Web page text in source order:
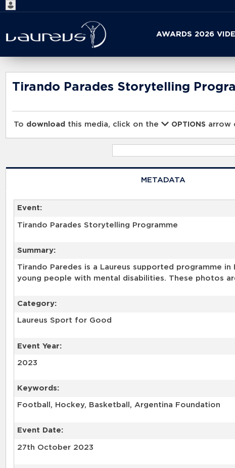
AWARDS 2026
Start
your
search
here
Tirando Parades Storytelling
To download this media, click on the OPTIONS arrow
METADATA
Event:
Tirando Parades Storytelling Programme
Summary:
Tirando Paredes is a Laureus supported programme
young people with mental disabilities. These photos
Category:
Laureus Sport for Good
Event Year:
2023
Keywords:
Football, Hockey, Basketball, Argentina Foundation
Event Date:
27th October 2023